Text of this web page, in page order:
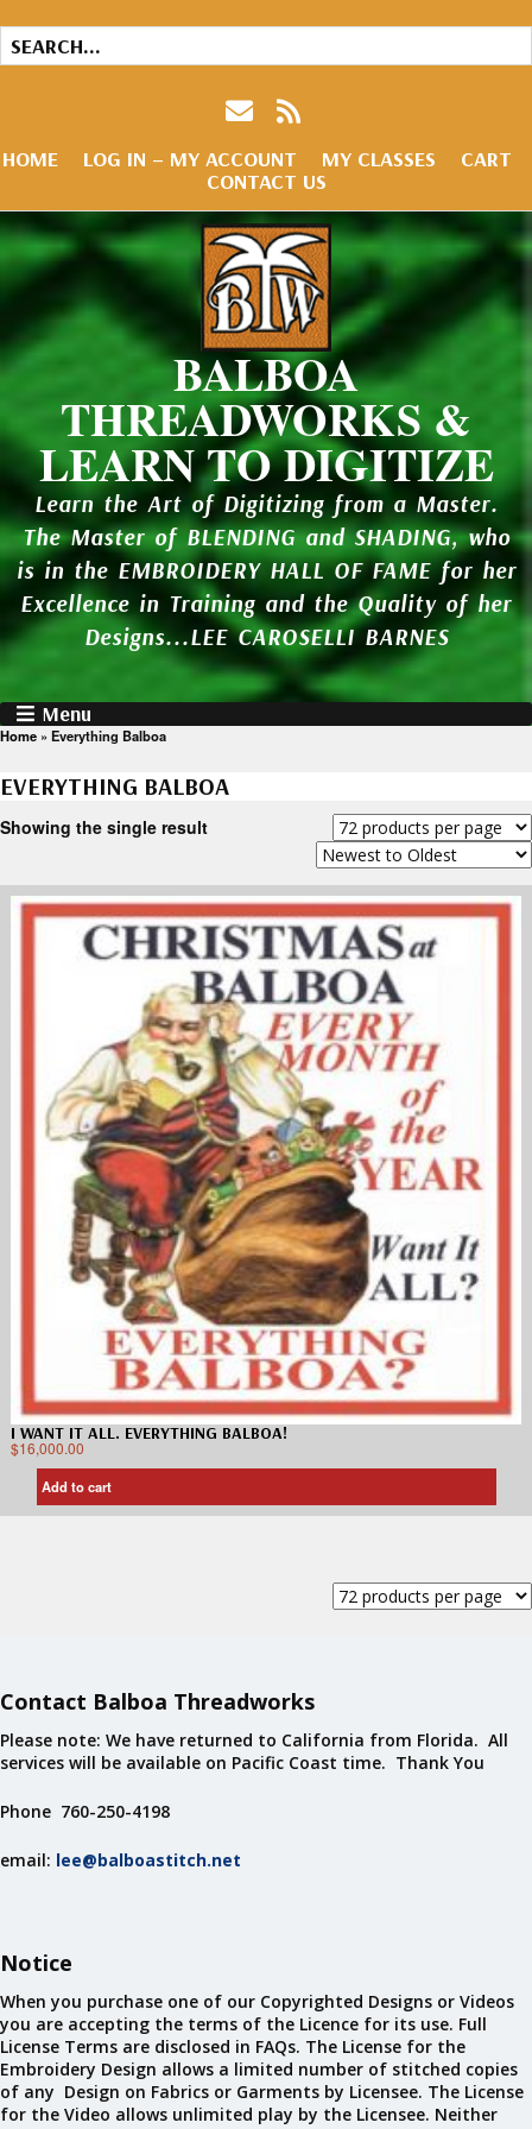
HOME LOG IN – MY ACCOUNT MY CLASSES
CART
CONTACT US
BALBOA
THREADWORKS &
LEARN TO DIGITIZE
Learn the Art of Digitizing from a Master.
The Master of BLENDING and SHADING, who
is in the EMBROIDERY HALL OF FAME for her
Excellence in Training and the Quality of her
Designs...LEE CAROSELLI BARNES
Menu
Home » Everything Balboa
EVERYTHING BALBOA
Showing the single result
I WANT IT ALL. EVERYTHING BALBOA!
$16,000.00
Add to cart
Contact Balboa Threadworks
Please note: We have returned to California from Florida. All
services will be available on Pacific Coast time. Thank You
Phone 760-250-4198
email: lee@balboastitch.net
Notice
When you purchase one of our Copyrighted Designs or Videos
you are accepting the terms of the Licence for its use. Full
License Terms are disclosed in FAQs. The License for the
Embroidery Design allows a limited number of stitched copies
of any Design on Fabrics or Garments by Licensee. The License
for the Video allows unlimited play by the Licensee. Neither